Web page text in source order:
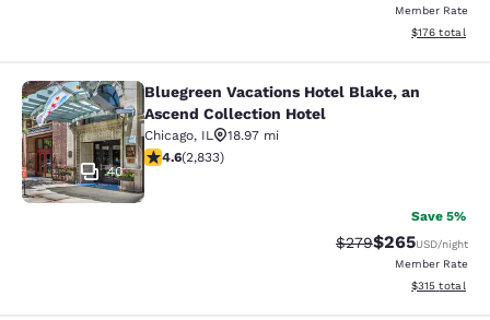
Member Rate
View
$176 total
Bluegreen Vacations Hotel Blake,
40
Bluegreen Vacations Hotel Blake, an
Ascend Collection Hotel
Chicago, IL
18.97 mi
4.59 stars rating. Excellent. 2833 reviews
4.6(2,833)
Save 5%
Strikethrough Rate:
$279Discounted
$265USD/night
Member Rate
View
$315 total